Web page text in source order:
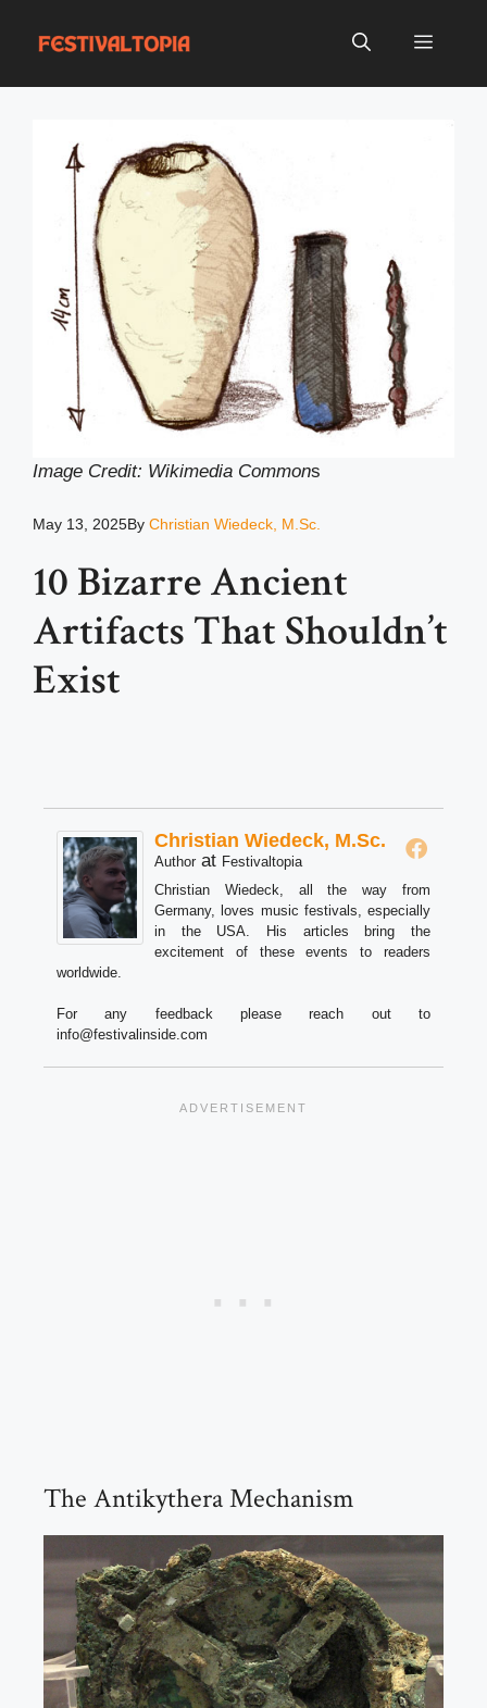
Menu
Image Credit: Wikimedia Commons
May 13, 2025By Christian Wiedeck, M.Sc.
10 Bizarre Ancient
Artifacts That Shouldn’t
Exist
Christian Wiedeck, M.Sc.
Author at Festivaltopia
Christian Wiedeck, all the way from
Germany, loves music festivals, especially
in the USA. His articles bring the
excitement of these events to readers
worldwide.
For any feedback please reach out to
info@festivalinside.com
The Antikythera Mechanism